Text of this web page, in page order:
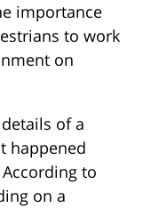
importance
to work
on
of a
happened
to
on a